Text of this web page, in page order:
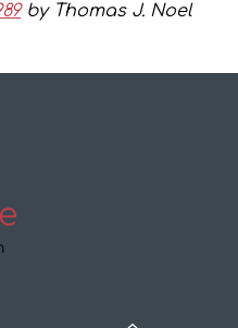
by Thomas J. Noel